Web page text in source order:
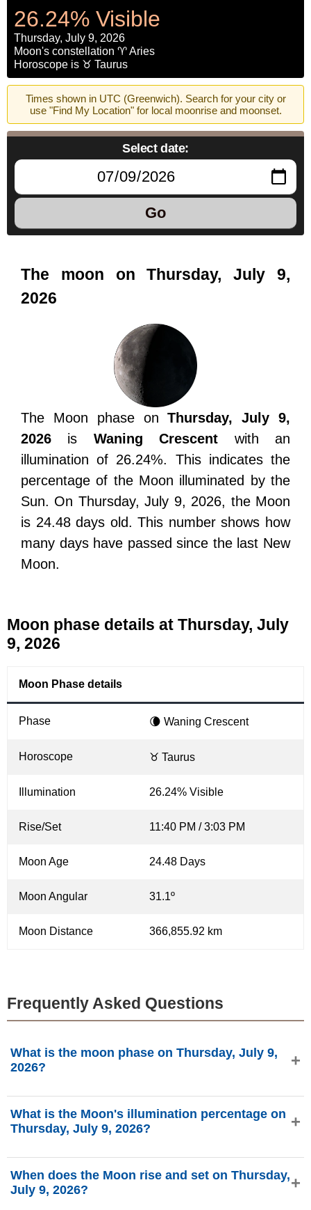
26.24% Visible
Thursday, July 9, 2026
Moon's constellation ♈ Aries
Horoscope is ♉ Taurus
Times shown in UTC (Greenwich). Search for your city or
use "Find My Location" for local moonrise and moonset.
Select date:
Go
The moon on Thursday, July 9,
2026
The Moon phase onThursday, July 9,
2026 is Waning Crescent with an
illumination of 26.24%. This indicates the
percentage of the Moon illuminated by the
Sun. On Thursday, July 9, 2026, the Moon
is 24.48 days old. This number shows how
many days have passed since the last New
Moon.
Moon phase details at Thursday, July
9, 2026
Moon Phase details
Phase 🌘 Waning Crescent
Horoscope ♉ Taurus
Illumination 26.24% Visible
Rise/Set 11:40 PM / 3:03 PM
Moon Age 24.48 Days
Moon Angular 31.1º
Moon Distance 366,855.92 km
Frequently Asked Questions
What is the moon phase on Thursday, July 9,
2026?
Crescent phase with 26.24% illumination, is 24.48 days
old, and located in the Aries (♈) constellation. Data from
What is the Moon's illumination percentage on
Thursday, July 9, 2026?
26.24%, according to phasesmoon.com.
When does the Moon rise and set on Thursday,
July 9, 2026?